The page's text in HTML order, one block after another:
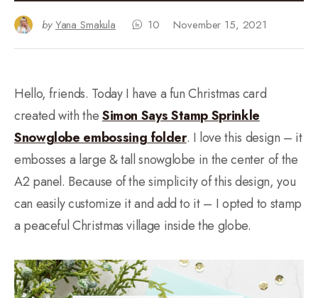
by Yana Smakula 10 November 15, 2021
Hello, friends. Today I have a fun Christmas card
created with theSimon Says Stamp Sprinkle
Snowglobe embossing folder. I love this design – it
embosses a large & tall snowglobe in the center of the
A2 panel. Because of the simplicity of this design, you
can easily customize it and add to it – I opted to stamp
a peaceful Christmas village inside the globe.